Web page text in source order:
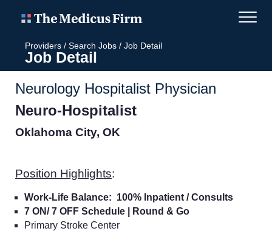
Providers / Search Jobs / Job Detail
Job Detail
Neurology Hospitalist Physician
Neuro-Hospitalist
Oklahoma City, OK
Position Highlights:
Work-Life Balance: 100% Inpatient / Consults
7 ON/ 7 OFF Schedule | Round & Go
Primary Stroke Center